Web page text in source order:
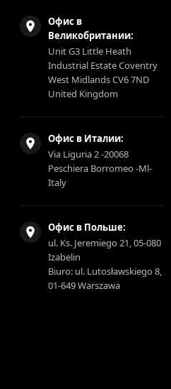
Офис в
Великобритании:
Unit G3 Little Heath
Industrial Estate Coventry
West Midlands CV6 7ND
United Kingdom
Офис в Италии:
Via Liguria 2 -20068
Peschiera Borromeo -Ml-
Italy
Офис в Польше:
ul. Ks. Jeremiego 21, 05-080
Izabelin
Biuro: ul. Lutosławskiego 8,
01-649 Warszawa